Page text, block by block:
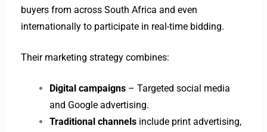
buyers from across South Africa and even
internationally to participate in real-time bidding.
Their marketing strategy combines:
Digital campaigns– Targeted social media
and Google advertising.
Traditional channelsinclude print advertising,